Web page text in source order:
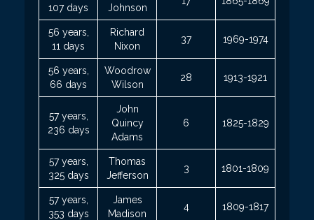
107 days Johnson
56 years,
11 days
Richard
Nixon
37 1969-1974
56 years,
66 days
Woodrow
Wilson
28 1913-1921
57 years,
236 days
John
Quincy
Adams
6 1825-1829
57 years,
325 days
Thomas
Jefferson
3 1801-1809
57 years,
353 days
James
Madison
4 1809-1817